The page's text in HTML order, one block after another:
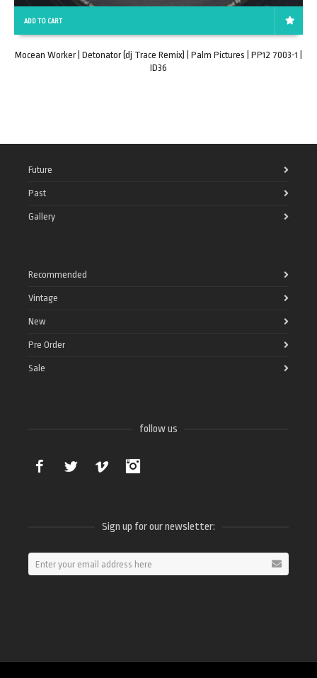
ADD TO CART
Mocean Worker | Detonator (dj Trace Remix) | Palm Pictures | PP12 7003-1 |
ID36
Future
Past
Gallery
Recommended
Vintage
New
Pre Order
Sale
follow us
Facebook Twitter Vimeo
Sign up for our newsletter: